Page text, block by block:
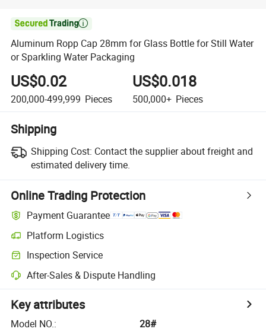

Aluminum Ropp Cap 28mm for Glass Bottle for Still Water
or Sparkling Water Packaging
US$0.02
200,000-499,999 Pieces
US$0.018
500,000+ Pieces
Shipping
Shipping Cost: Contact the supplier about freight and
estimated delivery time.
Online Trading Protection
Payment Guarantee
Platform Logistics
Inspection Service
After-Sales & Dispute Handling
Key attributes
Model NO.:
28#